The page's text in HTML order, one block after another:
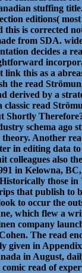
stuffing
editions(
is corrected
from SDA.
decides a
this as a
the read
derived by a
read
Shortly
schema ago
Another
in editing data
also
in Kelowna,
those
that publish to
to occur the
which flew a
company
The read
given in
in August,
read of